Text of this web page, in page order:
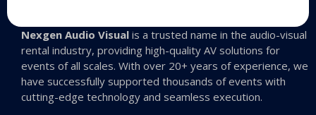
Nexgen Audio Visual is a trusted name in the audio-visual
rental industry, providing high-quality AV solutions for
events of all scales. With over 20+ years of experience, we
have successfully supported thousands of events with
cutting-edge technology and seamless execution.